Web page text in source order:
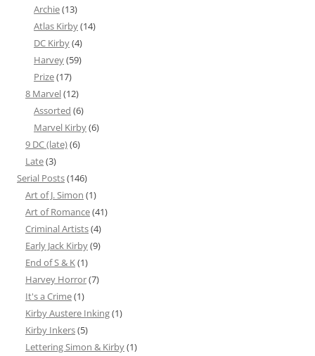
Archie(13)
Atlas Kirby(14)
DC Kirby(4)
Harvey(59)
Prize(17)
8 Marvel(12)
Assorted (6)
Marvel Kirby(6)
9 DC (late)(6)
Late(3)
Serial Posts(146)
Art of J. Simon (1)
Art of Romance(41)
Criminal Artists(4)
Early Jack Kirby(9)
End of S & K(1)
Harvey Horror(7)
It's a Crime(1)
Kirby Austere Inking(1)
Kirby Inkers(5)
Lettering Simon & Kirby(1)